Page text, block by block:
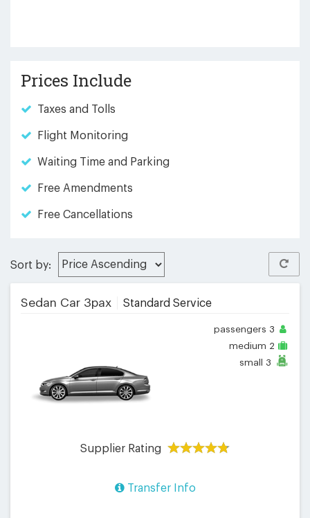
Prices Include
Taxes and Tolls
Flight Monitoring
Waiting Time and Parking
Free Amendments
Free Cancellations
Sort by:
Sedan Car 3pax Standard Service
passengers 3
medium 2
small 3
Supplier Rating
Transfer Info